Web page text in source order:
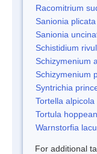
Racomitrium
Sanionia plicata
Sanionia
Schistidium
Schizymenium
Schizymenium
Syntrichia
Tortella alpicola
Tortula
Warnstorfia
For additional